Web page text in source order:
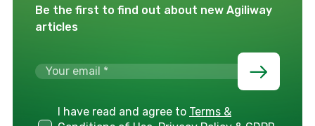
Be the first to find out about new Agiliway
articles
I have read and agree to Terms &